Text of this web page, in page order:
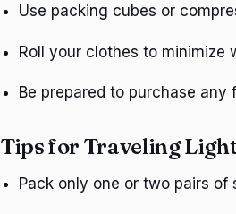
Use packing cubes or
Roll your clothes to minimize
Be prepared to purchase
Tips for Traveling
Pack only one or two pairs of